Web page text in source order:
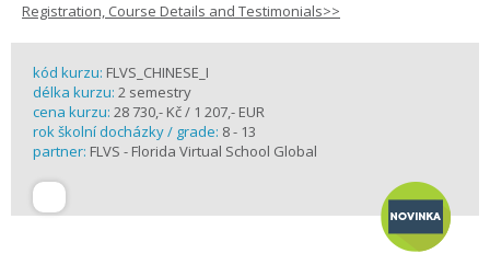
Registration, Course Details and Testimonials>>
kód kurzu: FLVS_CHINESE_I
délka kurzu: 2 semestry
cena kurzu: 28 730,- Kč / 1 207,- EUR
rok školní docházky / grade: 8 - 13
partner: FLVS - Florida Virtual School Global